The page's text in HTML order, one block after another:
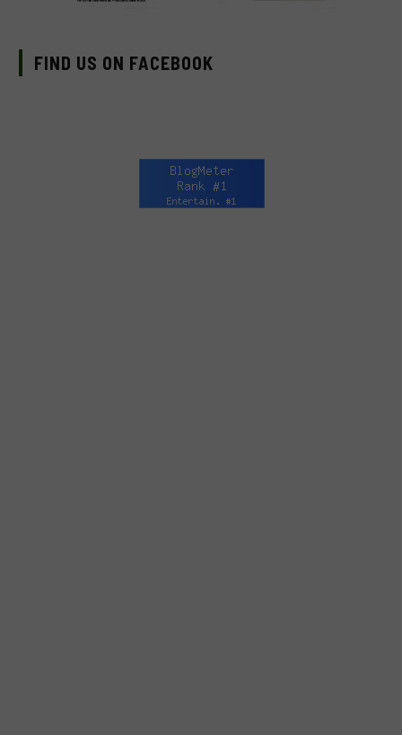
FIND US ON FACEBOOK